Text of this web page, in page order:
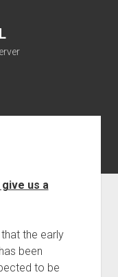
us a
the early
been
to be